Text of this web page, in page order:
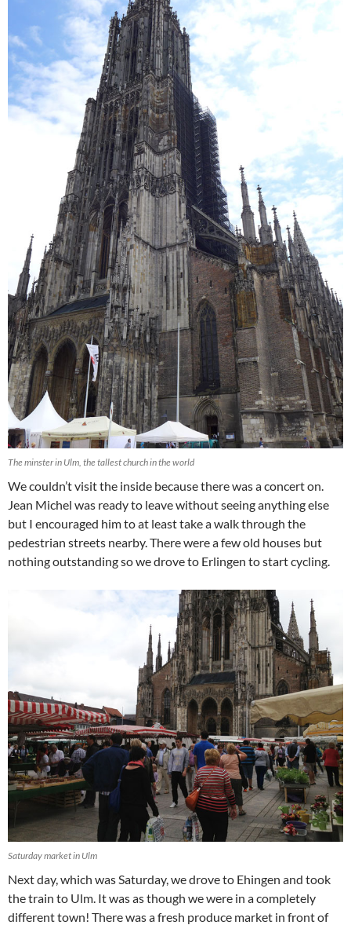
The minster in Ulm, the tallest church in the world
We couldn’t visit the inside because there was a concert on.
Jean Michel was ready to leave without seeing anything else
but I encouraged him to at least take a walk through the
pedestrian streets nearby. There were a few old houses but
nothing outstanding so we drove to Erlingen to start cycling.
Saturday market in Ulm
Next day, which was Saturday, we drove to Ehingen and took
the train to Ulm. It was as though we were in a completely
different town! There was a fresh produce market in front of